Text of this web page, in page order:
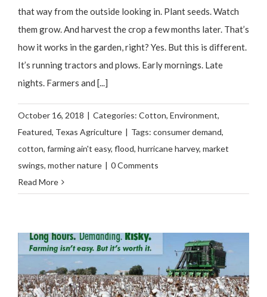
that way from the outside looking in. Plant seeds. Watch
them grow. And harvest the crop a few months later. That’s
how it works in the garden, right? Yes. But this is different.
It’s running tractors and plows. Early mornings. Late
nights. Farmers and [...]
October 16, 2018 | Categories: Cotton, Environment,
Featured, Texas Agriculture | Tags: consumer demand,
cotton, farming ain't easy, flood, hurricane harvey, market
swings, mother nature | 0 Comments
Read More